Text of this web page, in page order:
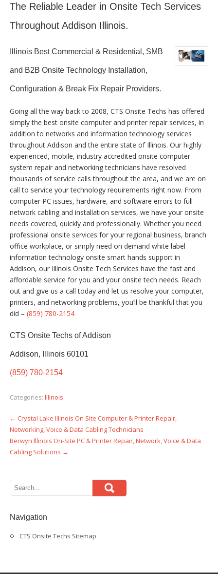
The Reliable Leader in Onsite Tech Services
Throughout Addison Illinois.
Illinois Best Commercial & Residential, SMB
and B2B Onsite Technology Installation,
Configuration & Break Fix Repair Providers.
Going all the way back to 2008, CTS Onsite Techs has offered
simply the best onsite computer and printer repair services, in
addition to networks and information technology services
throughout Addison and the entire state of Illinois. Our highly
experienced, mobile, industry accredited onsite computer
system repair and networking technicians have resolved
thousands of service calls throughout the area, and we are on
call to service your technology requirements right now. From
computer PC issues, hardware, and software errors to full
network cabling and installation services, we have your onsite
needs covered, quickly and professionally. Whether you need
professional onsite services for your regional business, branch
office workplace, or simply need on demand white label
information technology onsite smart hands support in
Addison, our Illinois Onsite Tech Services have the fast and
affordable service for you and your onsite tech needs. Reach
out and give us a call today and let us resolve your computer,
printers, and networking problems, you’ll be thankful that you
did – (859) 780-2154
CTS Onsite Techs of Addison
Addison, Illinois 60101
(859) 780-2154
Categories: Illinois
Post
navigation
← Crystal Lake Illinois On Site Computer & Printer Repair,
Networking, Voice & Data Cabling Technicians
Berwyn Illinois On-Site PC & Printer Repair, Network, Voice & Data
Cabling Solutions →
Navigation
CTS Onsite Techs Sitemap